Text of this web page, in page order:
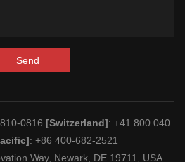
Send
0816 [Switzerland]: +41 800 040
: +86 400-682-2521
Way, Newark, DE 19711, USA